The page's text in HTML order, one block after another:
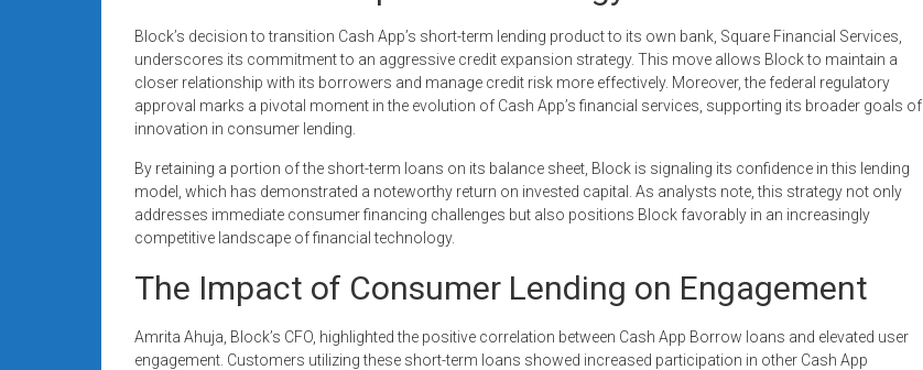
Block’s decision to transition Cash App’s short-term lending product to its own bank, Square Financial Services,
underscores its commitment to an aggressive credit expansion strategy. This move allows Block to maintain a
closer relationship with its borrowers and manage credit risk more effectively. Moreover, the federal regulatory
approval marks a pivotal moment in the evolution of Cash App’s financial services, supporting its broader goals of
innovation in consumer lending.
By retaining a portion of the short-term loans on its balance sheet, Block is signaling its confidence in this lending
model, which has demonstrated a noteworthy return on invested capital. As analysts note, this strategy not only
addresses immediate consumer financing challenges but also positions Block favorably in an increasingly
competitive landscape of financial technology.
The Impact of Consumer Lending on Engagement
Amrita Ahuja, Block’s CFO, highlighted the positive correlation between Cash App Borrow loans and elevated user
engagement. Customers utilizing these short-term loans showed increased participation in other Cash App